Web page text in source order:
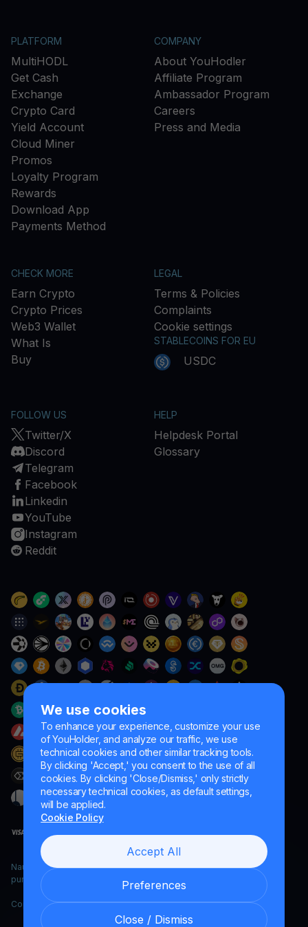
We use cookies
To enhance your experience, customize your use
of YouHolder, and analyze our traffic, we use
technical cookies and other similar tracking tools.
By clicking 'Accept,' you consent to the use of all
cookies. By clicking 'Close/Dismiss,' only strictly
necessary technical cookies, as default settings,
will be applied.
Cookie Policy
Accept All
Preferences
Close / Dismiss
PLATFORM
MultiHODL
Get Cash
Exchange
Crypto Card
Yield Account
Cloud Miner
Promos
Loyalty Program
Rewards
Download App
Payments Method
COMPANY
About YouHodler
Affiliate Program
Ambassador Program
Careers
Press and Media
CHECK MORE
Earn Crypto
Crypto Prices
Web3 Wallet
What Is
Buy
LEGAL
Terms & Policies
Complaints
Cookie settings
STABLECOINS FOR EU
USDC
FOLLOW US
Twitter/X
Discord
Telegram
Facebook
Linkedin
YouTube
Instagram
Reddit
HELP
Helpdesk Portal
Glossary
Naumard LTD. – for IT development, research and marketing
purposes only
Copyright YouHodler, 2026.